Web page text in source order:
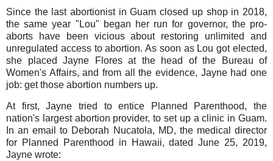
Since the last abortionist in Guam closed up shop in 2018,
the same year "Lou" began her run for governor, the pro-
aborts have been vicious about restoring unlimited and
unregulated access to abortion. As soon as Lou got elected,
she placed Jayne Flores at the head of the Bureau of
Women's Affairs, and from all the evidence, Jayne had one
job: get those abortion numbers up.
At first, Jayne tried to entice Planned Parenthood, the
nation's largest abortion provider, to set up a clinic in Guam.
In an email to Deborah Nucatola, MD, the medical director
for Planned Parenthood in Hawaii, dated June 25, 2019,
Jayne wrote: